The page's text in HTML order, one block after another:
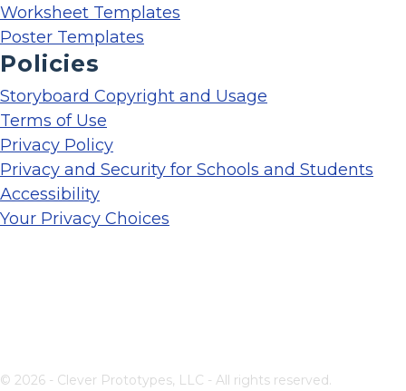
Worksheet Templates
Poster Templates
Policies
Storyboard Copyright and Usage
Terms of Use
Privacy Policy
Privacy and Security for Schools and Students
Accessibility
Your Privacy Choices
© 2026 - Clever Prototypes, LLC - All rights reserved.